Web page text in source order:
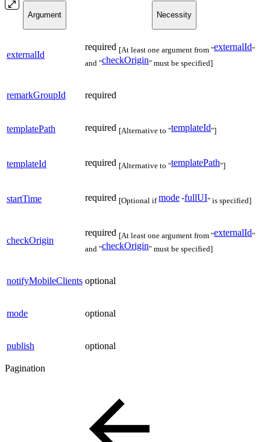
Argument Necessity
externalId
required [At least one argument from "externalId"
and "checkOrigin" must be specified]
remarkGroupId required
templatePath required [Alternative to "templateId"]
templateId required [Alternative to "templatePath"]
startTime required [Optional if mode "fullUI" is specified]
checkOrigin
required [At least one argument from "externalId"
and "checkOrigin" must be specified]
notifyMobileClients optional
mode optional
publish optional
Pagination